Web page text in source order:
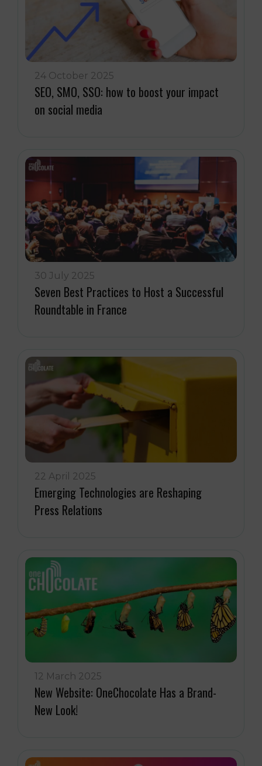
24 October 2025
SEO, SMO, SSO: how to boost your impact
on social media
30 July 2025
Seven Best Practices to Host a Successful
Roundtable in France
22 April 2025
Emerging Technologies are Reshaping
Press Relations
12 March 2025
New Website: OneChocolate Has a Brand-
New Look!